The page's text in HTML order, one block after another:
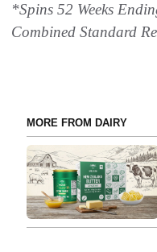
*Spins 52 Weeks
Combined Standard
MORE FROM DAIRY